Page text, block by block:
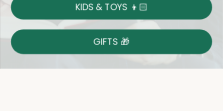
Returns
Shop With Confidence
Easy 14-Day Return Policy
Details
KIDS & TOYS 👦🏻
GIFTS 🎁